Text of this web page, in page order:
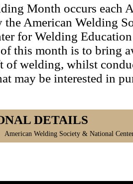
Month occurs each
the American Welding
for Welding
this month is to bring
of welding, whilst
may be interested in
DETAILS
American Welding Society & National